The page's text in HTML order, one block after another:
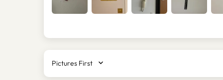
SORT BY